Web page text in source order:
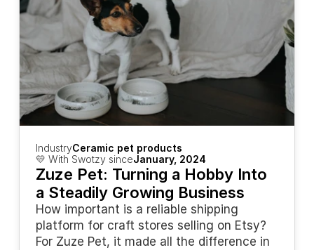
IndustryCeramic pet products
💛 With Swotzy sinceJanuary, 2024
Zuze Pet: Turning a Hobby Into
a Steadily Growing Business
How important is a reliable shipping
platform for craft stores selling on Etsy?
For Zuze Pet, it made all the difference in